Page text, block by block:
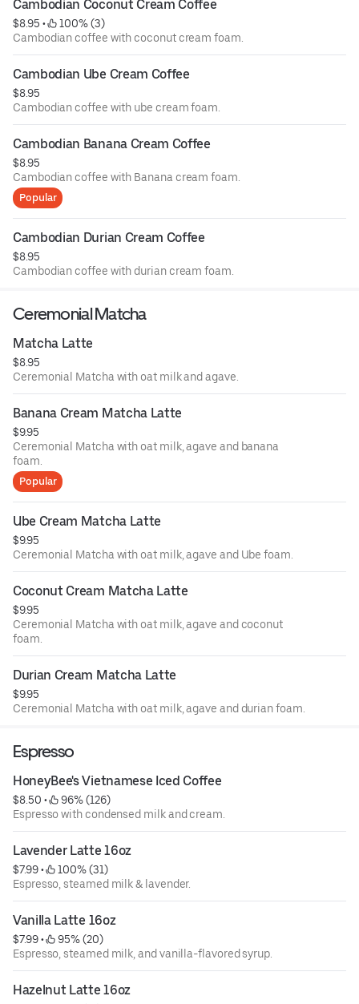
Cambodian Coconut Cream Coffee
$8.95 •
100% (3)
Cambodian coffee with coconut cream foam.
Cambodian Ube Cream Coffee
$8.95
Cambodian coffee with ube cream foam.
Cambodian Banana Cream Coffee
$8.95
Cambodian coffee with Banana cream foam.
Popular
Cambodian Durian Cream Coffee
$8.95
Cambodian coffee with durian cream foam.
Ceremonial Matcha
Matcha Latte
$8.95
Ceremonial Matcha with oat milk and agave.
Banana Cream Matcha Latte
$9.95
Ceremonial Matcha with oat milk, agave and banana
foam.
Popular
Ube Cream Matcha Latte
$9.95
Ceremonial Matcha with oat milk, agave and Ube foam.
Coconut Cream Matcha Latte
$9.95
Ceremonial Matcha with oat milk, agave and coconut
foam.
Durian Cream Matcha Latte
$9.95
Ceremonial Matcha with oat milk, agave and durian foam.
Espresso
HoneyBee's Vietnamese Iced Coffee
$8.50 •
96% (126)
Espresso with condensed milk and cream.
Lavender Latte 16oz
$7.99 •
100% (31)
Espresso, steamed milk & lavender.
Vanilla Latte 16oz
$7.99 •
95% (20)
Espresso, steamed milk, and vanilla-flavored syrup.
Hazelnut Latte 16oz